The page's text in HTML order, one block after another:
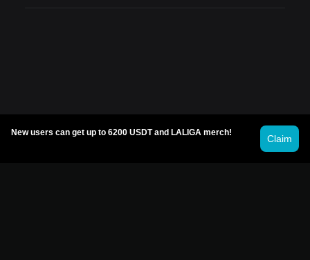
New users can get up to 6200 USDT and LALIGA merch!
Claim